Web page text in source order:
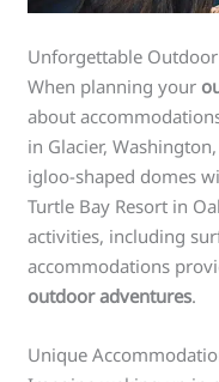
Unforgettable
When planning your
about
in Glacier,
igloo-shaped domes
Turtle Bay Resort in
activities, including
accommodations
outdoor adventures.
Unique